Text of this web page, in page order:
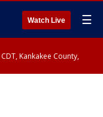
Watch Live ☰
Kankakee County,